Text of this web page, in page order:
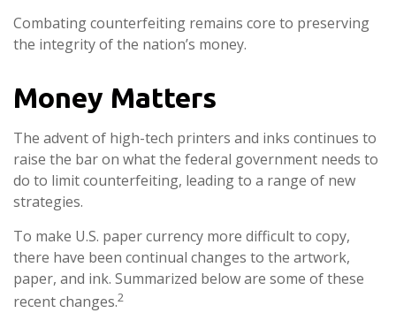
Combating counterfeiting remains core to preserving
the integrity of the nation’s money.
Money Matters
The advent of high-tech printers and inks continues to
raise the bar on what the federal government needs to
do to limit counterfeiting, leading to a range of new
strategies.
To make U.S. paper currency more difficult to copy,
there have been continual changes to the artwork,
paper, and ink. Summarized below are some of these
recent changes.2